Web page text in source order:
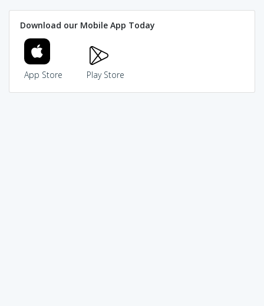
Download our Mobile App Today
App Store Play Store